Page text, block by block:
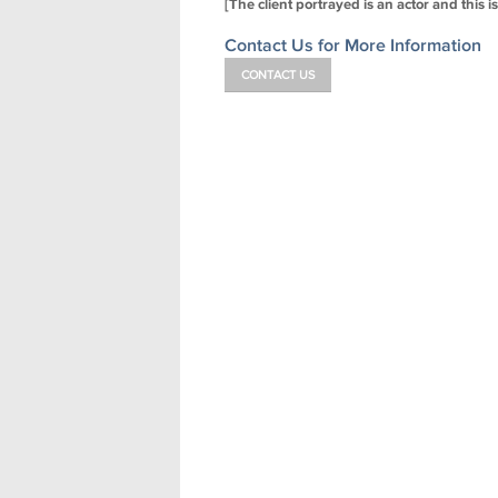
[The client portrayed is an actor and this
Contact Us for More Information
CONTACT US